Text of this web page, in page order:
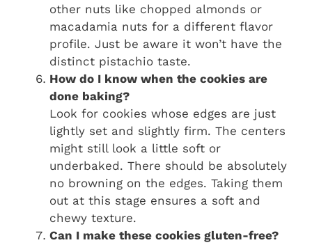
other nuts like chopped almonds or
macadamia nuts for a different flavor
profile. Just be aware it won’t have the
distinct pistachio taste.
How do I know when the cookies are
done baking?
Look for cookies whose edges are just
lightly set and slightly firm. The centers
might still look a little soft or
underbaked. There should be absolutely
no browning on the edges. Taking them
out at this stage ensures a soft and
chewy texture.
Can I make these cookies gluten-free?